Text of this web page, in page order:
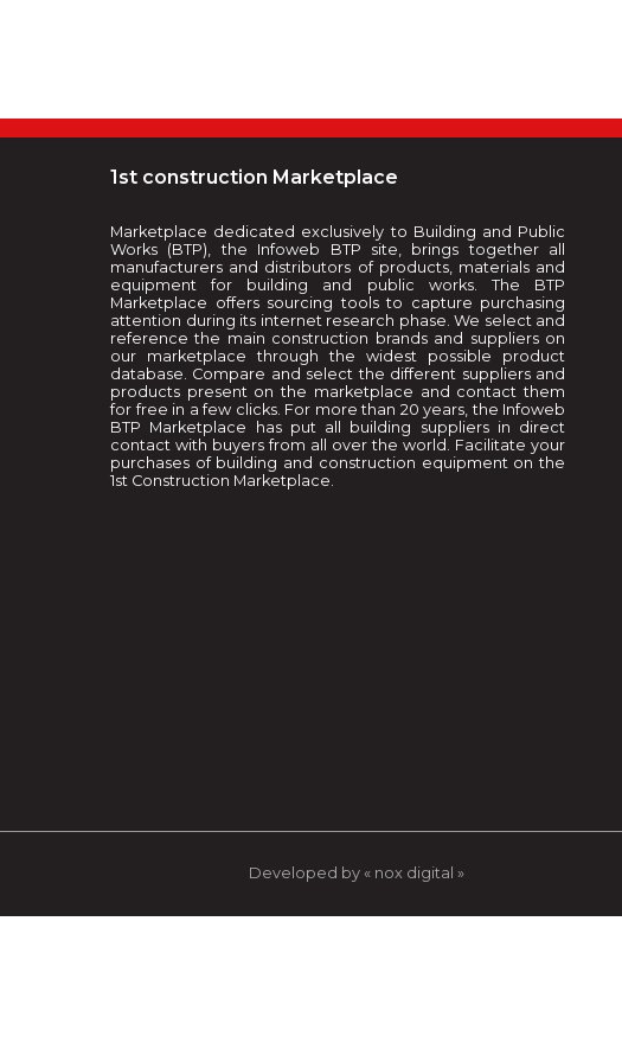
1st construction Marketplace
Marketplace dedicated exclusively to Building and Public
Works (BTP), the Infoweb BTP site, brings together all
manufacturers and distributors of products, materials and
equipment for building and public works. The BTP
Marketplace offers sourcing tools to capture purchasing
attention during its internet research phase. We select and
reference the main construction brands and suppliers on
our marketplace through the widest possible product
database. Compare and select the different suppliers and
products present on the marketplace and contact them
for free in a few clicks. For more than 20 years, the Infoweb
BTP Marketplace has put all building suppliers in direct
contact with buyers from all over the world. Facilitate your
purchases of building and construction equipment on the
1st Construction Marketplace.
Developed by « nox digital »